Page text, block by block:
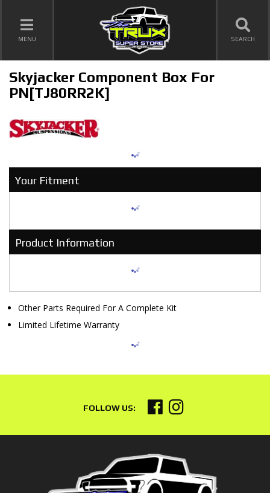
TOGGLE NAVIGATION
MENU SEARCH
Skyjacker Component Box For
PN[TJ80RR2K]
Your Fitment
Product Information
Other Parts Required For A Complete Kit
Limited Lifetime Warranty